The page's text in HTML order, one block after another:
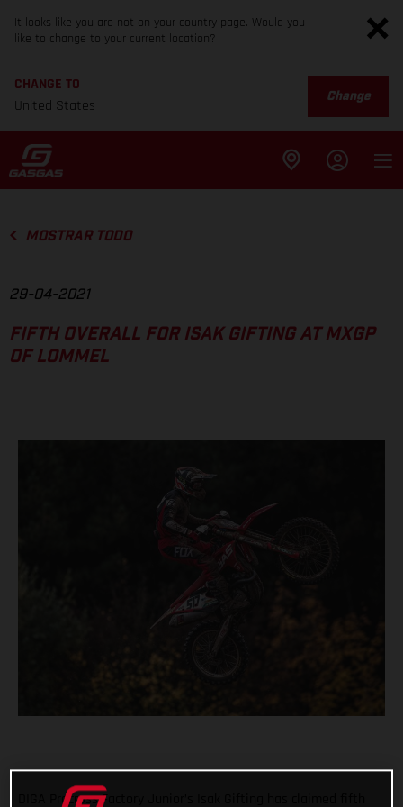
It looks like you are not on your country page. Would you
like to change to your current location?
CHANGE TO
United States
Change
MOSTRAR TODO
29-04-2021
FIFTH OVERALL FOR ISAK GIFTING AT MXGP
OF LOMMEL
DIGA Procross Factory Junior’s Isak Gifting has claimed fifth